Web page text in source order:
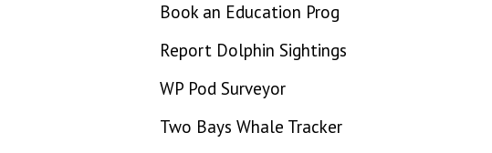
Book an Education Prog
Report Dolphin Sightings
WP Pod Surveyor
Two Bays Whale Tracker